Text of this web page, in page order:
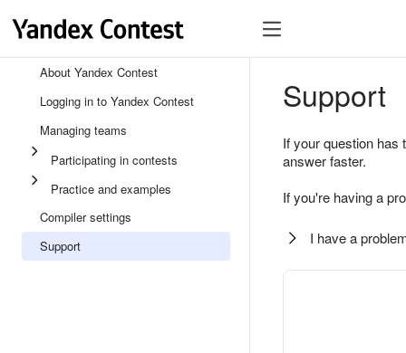
About Yandex Contest
Logging in to Yandex Contest
Managing teams
Participating in contests
Practice and examples
Compiler settings
Support
Support
If your question
answer faster.
If you're having a
I have a